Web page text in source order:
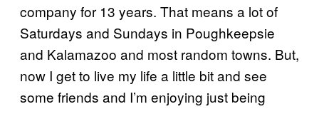
company for 13 years. That means a lot of
Saturdays and Sundays in Poughkeepsie
and Kalamazoo and most random towns. But,
now I get to live my life a little bit and see
some friends and I’m enjoying just being